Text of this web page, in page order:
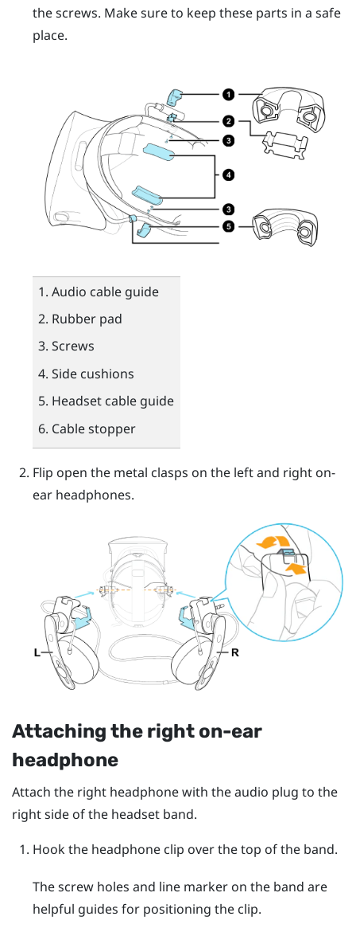
the screws. Make sure to keep these parts in a safe
place.
Audio cable guide
Rubber pad
Screws
Side cushions
Headset cable guide
Cable stopper
Flip open the metal clasps on the left and right on-
ear headphones.
Attaching the right on-ear
headphone
Attach the right headphone with the audio plug to the
right side of the headset band.
Hook the headphone clip over the top of the band.
The screw holes and line marker on the band are
helpful guides for positioning the clip.